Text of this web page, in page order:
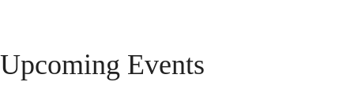
Upcoming Events